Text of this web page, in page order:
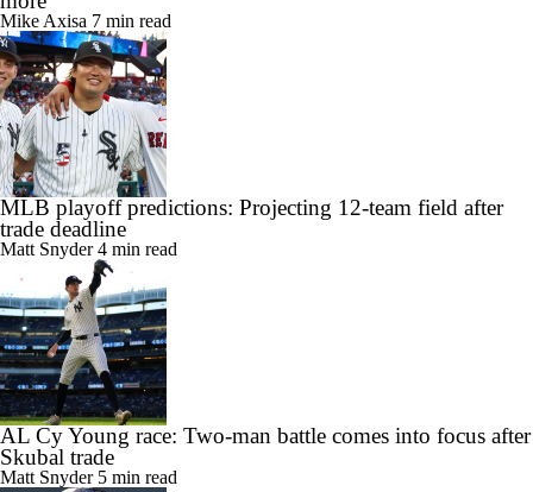
Mike Axisa 7 min read
MLB playoff predictions: Projecting 12-team field after
trade deadline
Matt Snyder4 min read
AL Cy Young race: Two-man battle comes into focus after
Skubal trade
Matt Snyder 5 min read